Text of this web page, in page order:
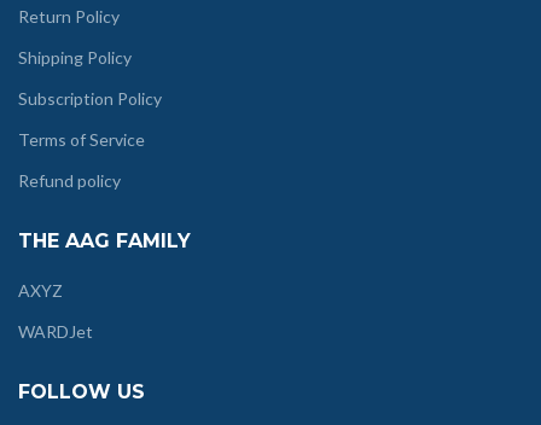
Return Policy
Shipping Policy
Subscription Policy
Terms of Service
Refund policy
THE AAG FAMILY
AXYZ
WARDJet
FOLLOW US